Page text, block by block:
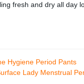
fresh and dry all day
Hygiene Period Pants
Lady Menstrual